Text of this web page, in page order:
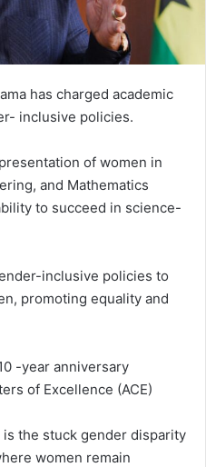
has charged academic
inclusive policies.
of women in
and Mathematics
to succeed in science-
inclusive policies to
promoting equality and
-year anniversary
of Excellence (ACE)
the stuck gender disparity
women remain